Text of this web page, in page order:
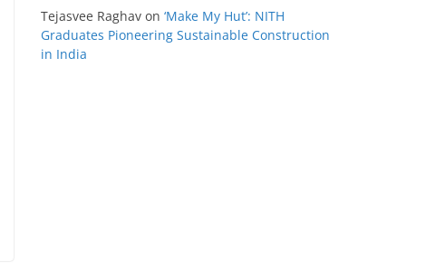
Tejasvee Raghav on ‘Make My Hut’: NITH
Graduates Pioneering Sustainable Construction
in India